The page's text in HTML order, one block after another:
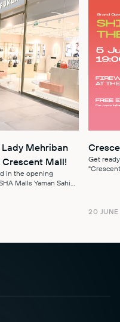
Mehriban
Mall!
in the opening
Malls Yaman Sahin
Get
20